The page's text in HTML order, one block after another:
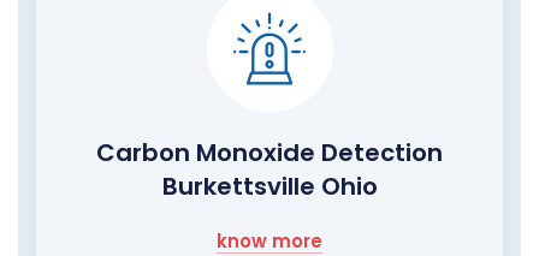
Carbon Monoxide Detection
Burkettsville Ohio
know more